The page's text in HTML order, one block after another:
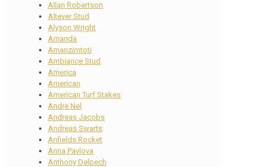
Allan Robertson
Altever Stud
Alyson Wright
Amanda
Amanzimtoti
Ambiance Stud
America
American
American Turf Stakes
Andre Nel
Andreas Jacobs
Andreas Swarts
Anfields Rocket
Anna Pavlova
Anthony Delpech